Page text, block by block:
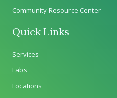
Community Resource Center
Quick Links
Services
Labs
Locations